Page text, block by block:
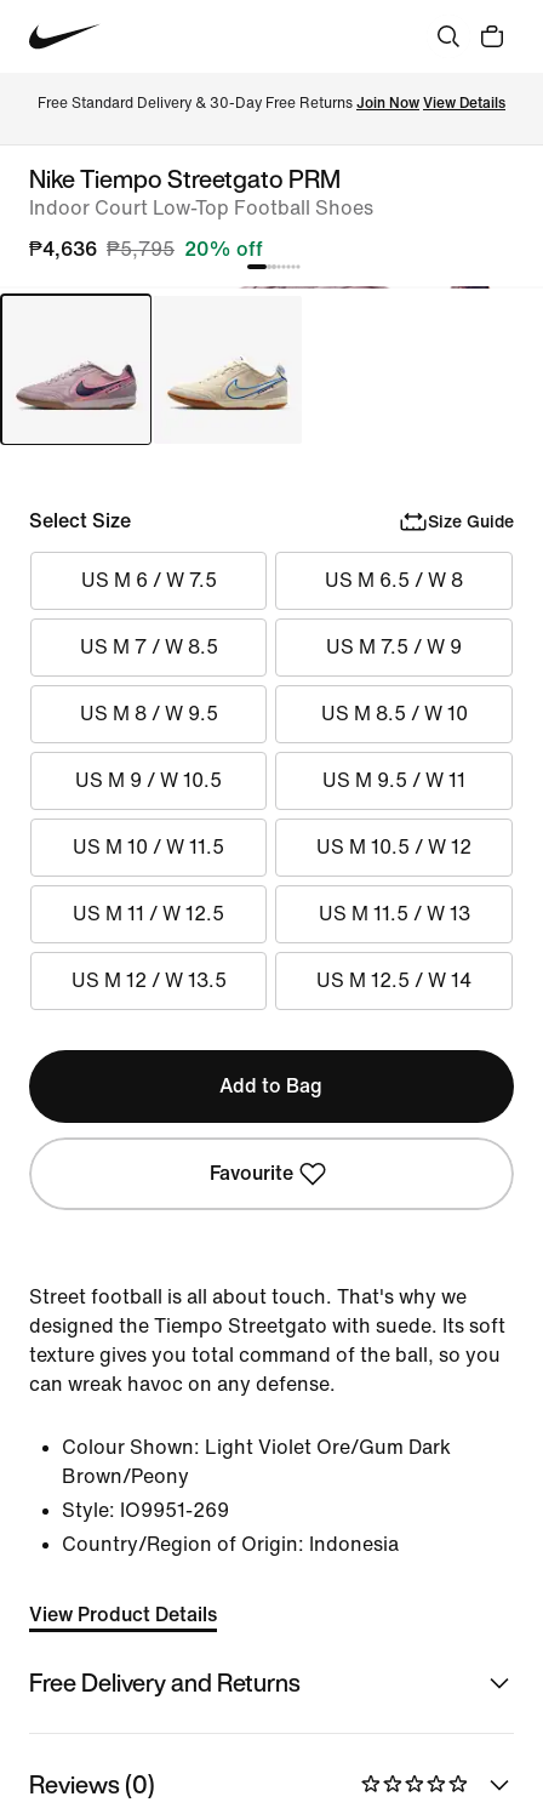
Free Standard Delivery & 30-Day Free Returns Join Now View Details
Nike Tiempo Streetgato PRM
Indoor Court Low-Top Football Shoes
₱4,636 ₱5,795 20% off
Select Size Size Guide
US M 6 / W 7.5 US M 6.5 / W 8
US M 7 / W 8.5 US M 7.5 / W 9
US M 8 / W 9.5 US M 8.5 / W 10
US M 9 / W 10.5 US M 9.5 / W 11
US M 10 / W 11.5 US M 10.5 / W 12
US M 11 / W 12.5 US M 11.5 / W 13
US M 12 / W 13.5 US M 12.5 / W 14
Add to Bag
Favourite
Street football is all about touch. That's why we
designed the Tiempo Streetgato with suede. Its soft
texture gives you total command of the ball, so you
can wreak havoc on any defense.
Colour Shown: Light Violet Ore/Gum Dark
Brown/Peony
Style: IO9951-269
Country/Region of Origin: Indonesia
View Product Details
Free Delivery and Returns
Reviews (0)